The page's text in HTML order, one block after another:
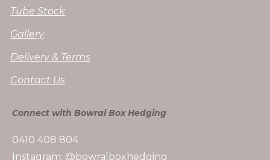
Tube Stock
Gallery
Delivery & Terms
Contact Us
Connect with Bowral Box Hedging
0410 408 804
Instagram: @bowralboxhedging